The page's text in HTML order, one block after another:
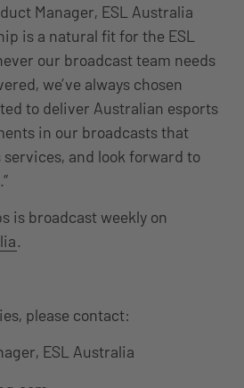
Manager, ESL Australia
is a natural fit for the ESL
our broadcast team needs
we’ve always chosen
to deliver Australian esports
in our broadcasts that
services, and look forward to
is broadcast weekly on
.
please contact:
ESL Australia